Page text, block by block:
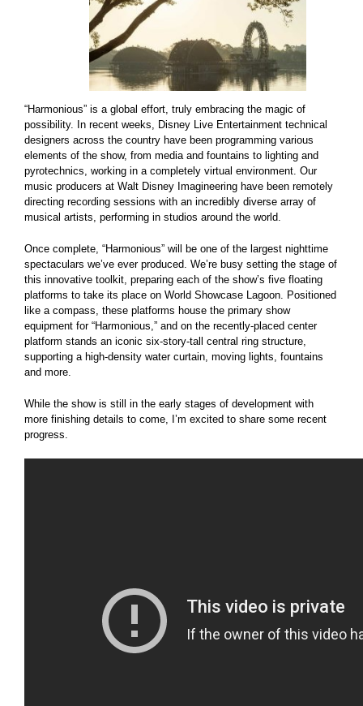
“Harmonious” is a global effort, truly embracing the magic of
possibility. In recent weeks, Disney Live Entertainment technical
designers across the country have been programming various
elements of the show, from media and fountains to lighting and
pyrotechnics, working in a completely virtual environment. Our
music producers at Walt Disney Imagineering have been remotely
directing recording sessions with an incredibly diverse array of
musical artists, performing in studios around the world.
Once complete, “Harmonious” will be one of the largest nighttime
spectaculars we’ve ever produced. We’re busy setting the stage of
this innovative toolkit, preparing each of the show’s five floating
platforms to take its place on World Showcase Lagoon. Positioned
like a compass, these platforms house the primary show
equipment for “Harmonious,” and on the recently-placed center
platform stands an iconic six-story-tall central ring structure,
supporting a high-density water curtain, moving lights, fountains
and more.
While the show is still in the early stages of development with
more finishing details to come, I’m excited to share some recent
progress.